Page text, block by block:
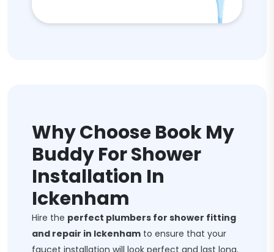
Why Choose Book My
Buddy For Shower
Installation In
Ickenham
Hire the perfect plumbers for shower fitting
and repair in Ickenham to ensure that your
faucet installation will look perfect and last long.